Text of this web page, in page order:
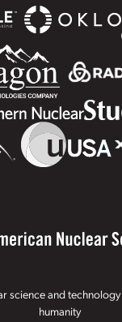
science and
humanity